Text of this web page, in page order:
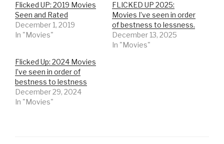
Flicked UP: 2019 Movies
Seen and Rated
December 1, 2019
In "Movies"
FLICKED UP 2025:
Movies I’ve seen in order
of bestness to lessness.
December 13, 2025
In "Movies"
Flicked Up: 2024 Movies
I’ve seen in order of
bestness to lestness
December 29, 2024
In "Movies"